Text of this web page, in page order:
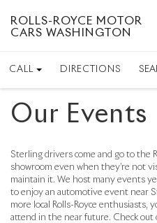
ROLLS-ROYCE MOTOR
CARS WASHINGTON
CALL DIRECTIONS
Our Events
Sterling drivers come and go to the
showroom even when they’re not
maintain it. We host many events
to enjoy an automotive event near
more local Rolls-Royce enthusiasts,
attend in the near future. Check